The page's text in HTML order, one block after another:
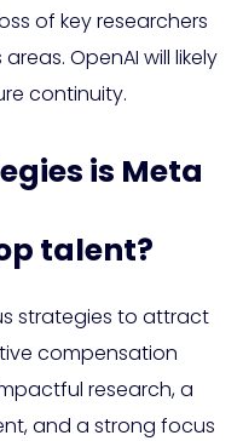
of key researchers
OpenAI will likely
continuity.
is Meta
talent?
strategies to attract
compensation
research, a
and a strong focus